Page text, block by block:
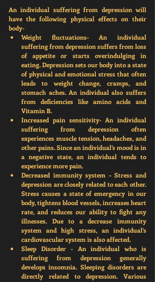
An individual suffering from depression will
have the following physical effects on their
body-
Weight fluctuations- An individual
suffering from depression suffers from loss
of appetite or starts overindulging in
eating. Depression sets our body into a state
of physical and emotional stress that often
leads to weight change, cramps, and
stomach aches. An individual also suffers
from deficiencies like amino acids and
Vitamin B.
Increased pain sensitivity- An individual
suffering from depression often
experiences muscle tension, headaches, and
other pains. Since an individual’s mood is in
a negative state, an individual tends to
experience more pain.
Decreased immunity system – Stress and
depression are closely related to each other.
Stress causes a state of emergency in our
body, tightens blood vessels, increases heart
rate, and reduces our ability to fight any
illnesses. Due to a decrease immunity
system and high stress, an individual’s
cardiovascular system is also affected.
Sleep Disorder - An individual who is
suffering from depression generally
develops insomnia. Sleeping disorders are
directly related to depression. Various